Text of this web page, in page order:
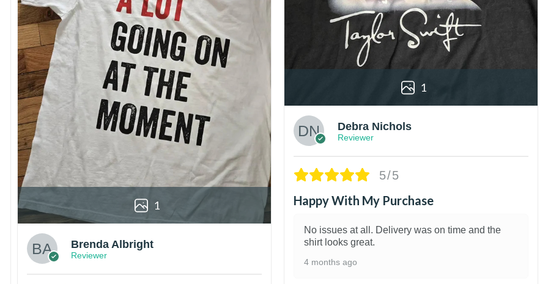
1
Brenda Albright
Reviewer
1
Debra Nichols
Reviewer
5/5
Happy With My Purchase
No issues at all. Delivery was on time and the
shirt looks great.
4 months ago